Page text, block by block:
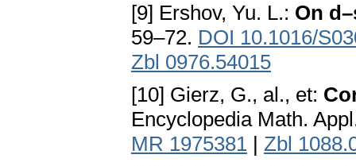
[9] Ershov, Yu. L.: On
59–72. DOI 10.1016/
Zbl 0976.54015
[10] Gierz, G., al., et:
Encyclopedia Math.
MR 1975381 | Zbl